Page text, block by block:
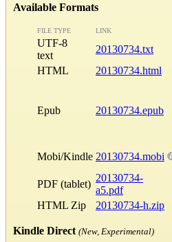
Available Formats
FILE TYPE LINK
UTF-8
text
20130734.txt
HTML
20130734.html
Epub 20130734.epub
Mobi/Kindle 20130734.mobi
PDF (tablet)
20130734-
a5.pdf
HTML Zip
20130734-h.zip
Kindle Direct (New, Experimental)